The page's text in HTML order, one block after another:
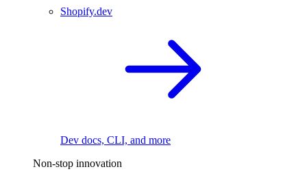
Shopify.dev
Dev docs, CLI, and more
Non-stop innovation